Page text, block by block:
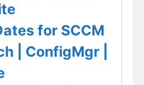
for SCCM
| ConfigMgr |